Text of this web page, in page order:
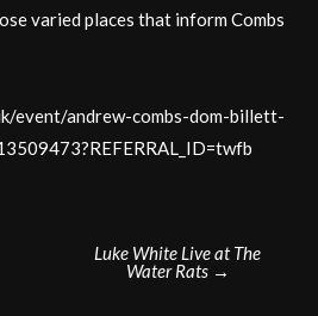
varied places that inform Combs
event/andrew-combs-dom-billett-
Luke White Live at The
Water Rats →